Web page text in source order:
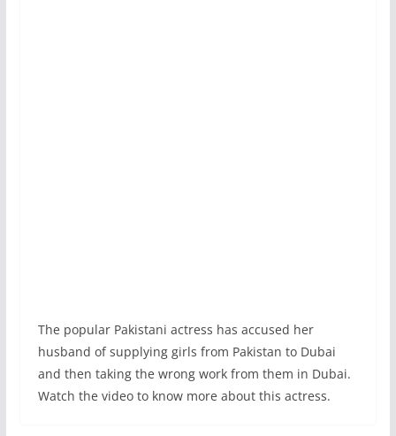
The popular Pakistani actress has accused her
husband of supplying girls from Pakistan to Dubai
and then taking the wrong work from them in Dubai.
Watch the video to know more about this actress.